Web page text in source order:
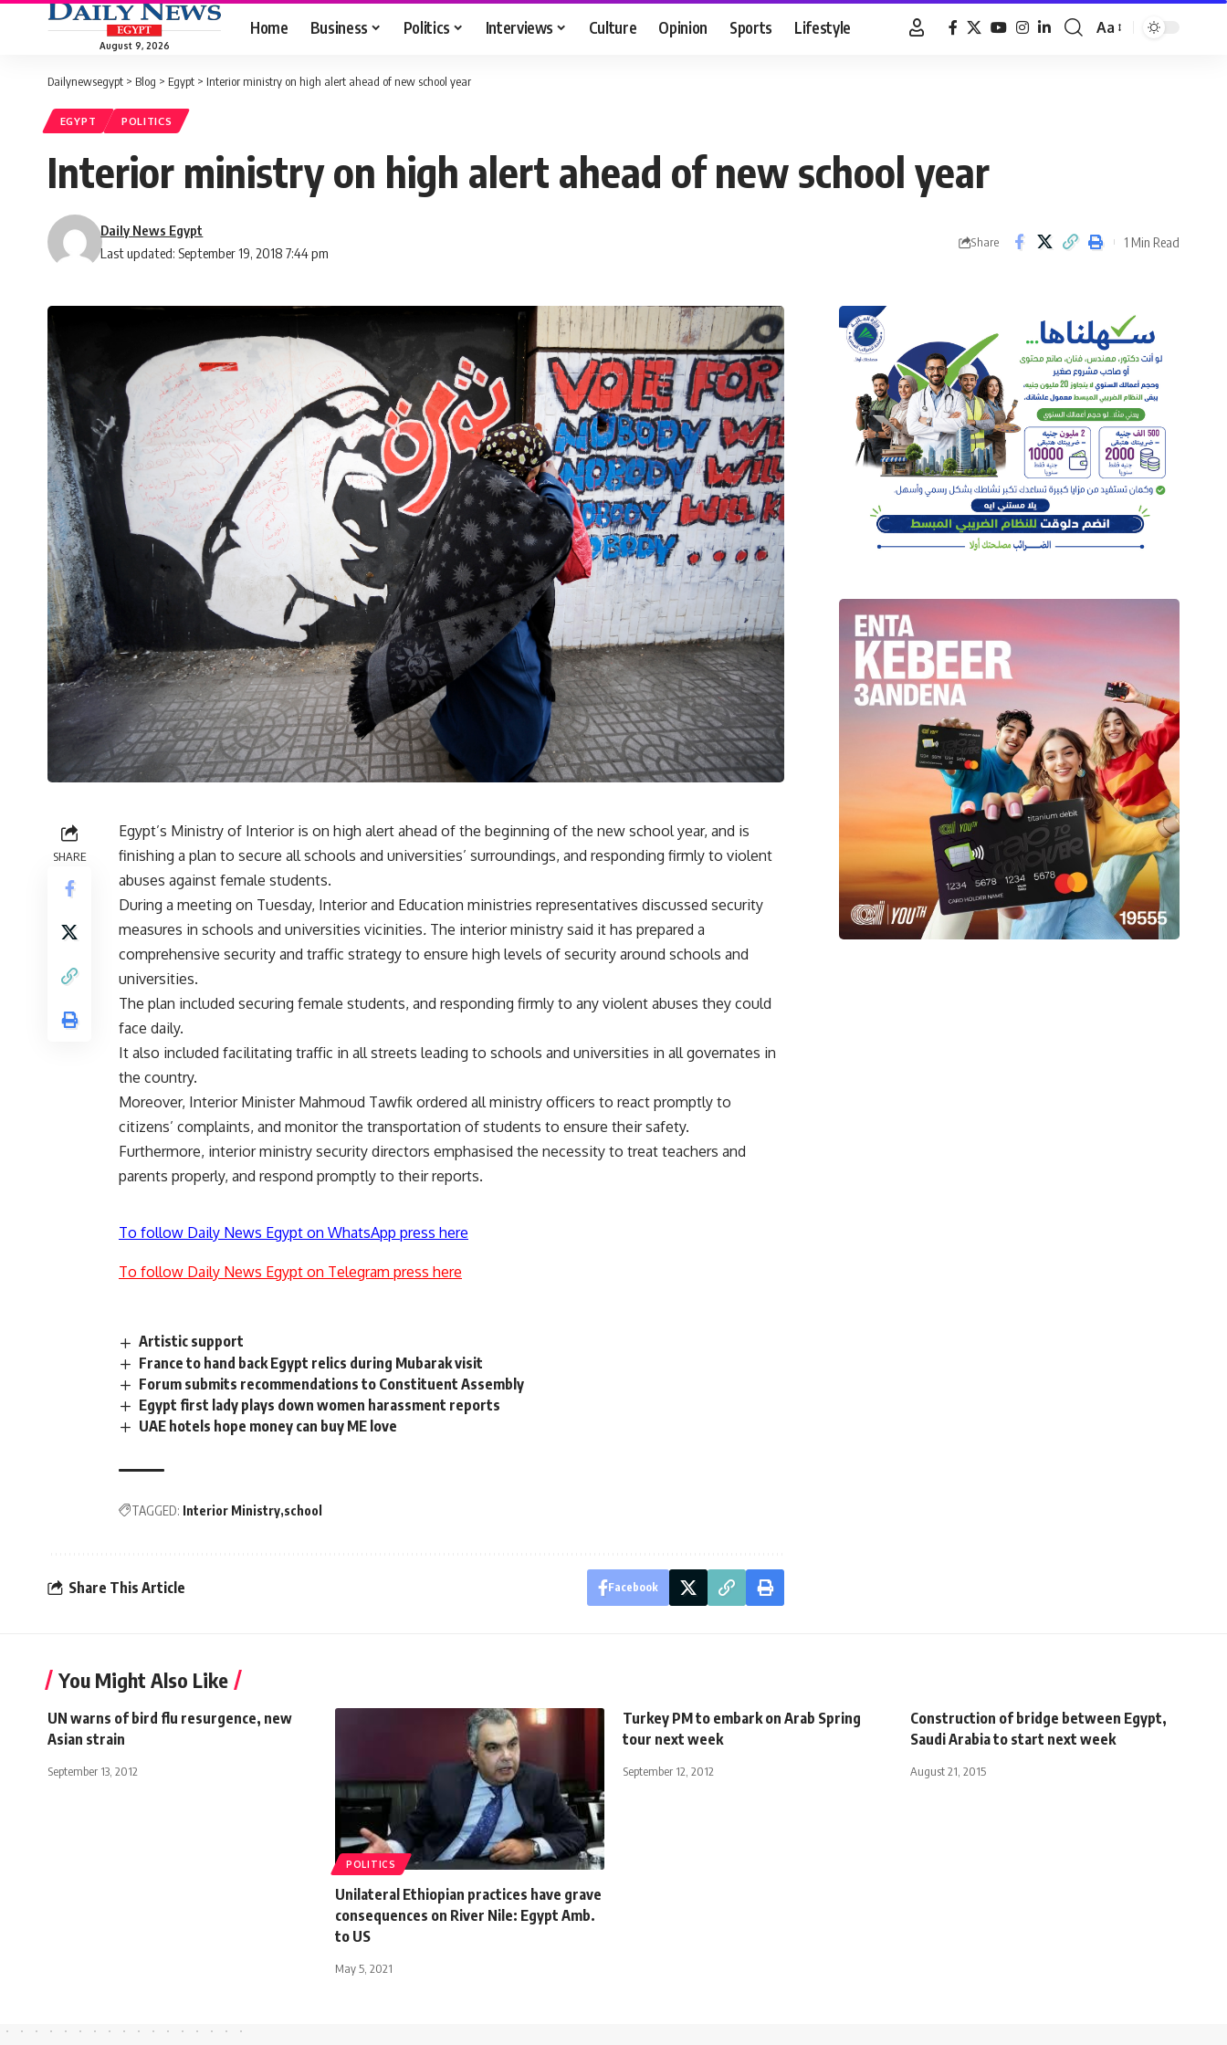
August 9, 2026
Home Business Politics Interviews Culture Opinion Sports Lifestyle
Font
Aa
Dailynewsegypt > Blog > Egypt > Interior ministry on high alert ahead of new school year
EGYPT POLITICS
Interior ministry on high alert ahead of new school year
Last updated: September 19, 2018 7:44 pm
Daily News Egypt
Share 1 Min Read
SHARE
Egypt’s Ministry of Interior is on high alert ahead of the beginning of the new school year, and is
finishing a plan to secure all schools and universities’ surroundings, and responding firmly to violent
abuses against female students.
During a meeting on Tuesday, Interior and Education ministries representatives discussed security
measures in schools and universities vicinities. The interior ministry said it has prepared a
comprehensive security and traffic strategy to ensure high levels of security around schools and
universities.
The plan included securing female students, and responding firmly to any violent abuses they could
face daily.
It also included facilitating traffic in all streets leading to schools and universities in all governates in
the country.
Moreover, Interior Minister Mahmoud Tawfik ordered all ministry officers to react promptly to
citizens’ complaints, and monitor the transportation of students to ensure their safety.
Furthermore, interior ministry security directors emphasised the necessity to treat teachers and
parents properly, and respond promptly to their reports.
To follow Daily News Egypt on WhatsApp press here
To follow Daily News Egypt on Telegram press here
Artistic support
France to hand back Egypt relics during Mubarak visit
Forum submits recommendations to Constituent Assembly
Egypt first lady plays down women harassment reports
UAE hotels hope money can buy ME love
TAGGED: Interior Ministry school
Share This Article Facebook
You Might Also Like
UN warns of bird flu resurgence, new
Asian strain
September 13, 2012
POLITICS
Unilateral Ethiopian practices have grave
consequences on River Nile: Egypt Amb.
to US
May 5, 2021
Turkey PM to embark on Arab Spring
tour next week
September 12, 2012
Construction of bridge between Egypt,
Saudi Arabia to start next week
August 21, 2015